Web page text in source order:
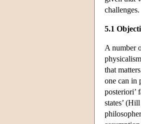
challenges.
5.1
A number
that
one can in
posteriori’
states’